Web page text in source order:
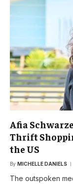
Afia
Thrift
the US
By MICHELLE DANIELS
The outspoken